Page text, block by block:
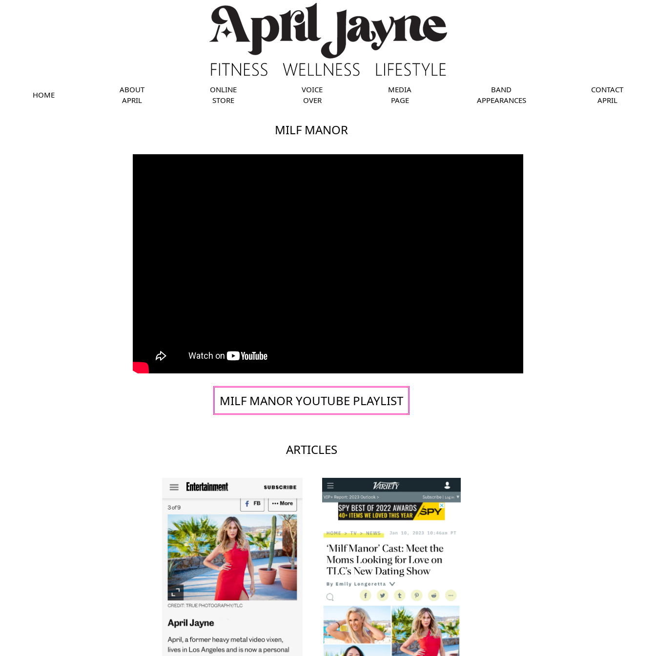
HOME
ABOUT
APRIL
ONLINE
STORE
VOICE
OVER
MEDIA
PAGE
BAND
APPEARANCES
CONTACT
APRIL
MILF MANOR
MILF MANOR YOUTUBE PLAYLIST
ARTICLES